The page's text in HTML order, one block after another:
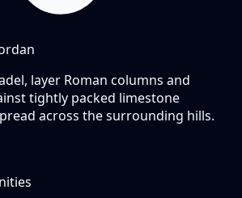
layer Roman columns and
tightly packed limestone
across the surrounding hills.